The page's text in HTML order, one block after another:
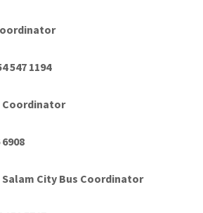
547 1194
Coordinator
6908
Salam City Bus Coordinator